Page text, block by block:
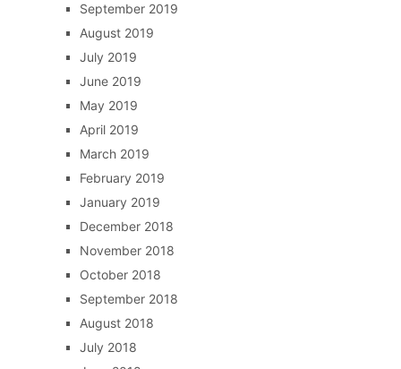
September 2019
August 2019
July 2019
June 2019
May 2019
April 2019
March 2019
February 2019
January 2019
December 2018
November 2018
October 2018
September 2018
August 2018
July 2018